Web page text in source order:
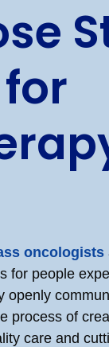
oncologists
for people
process of
care and